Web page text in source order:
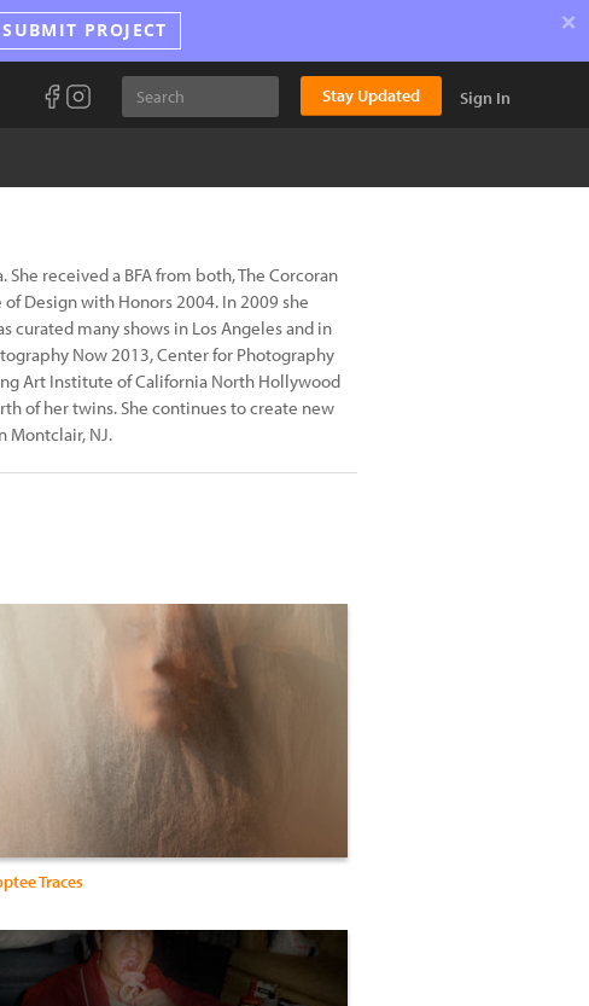
SUBMIT PROJECT ×
Stay Updated Sign In
received a BFA from both, The Corcoran
Design with Honors 2004. In 2009 she
curated many shows in Los Angeles and in
Now 2013, Center for Photography
Art Institute of California North Hollywood
of her twins. She continues to create new
Montclair, NJ.
Traces